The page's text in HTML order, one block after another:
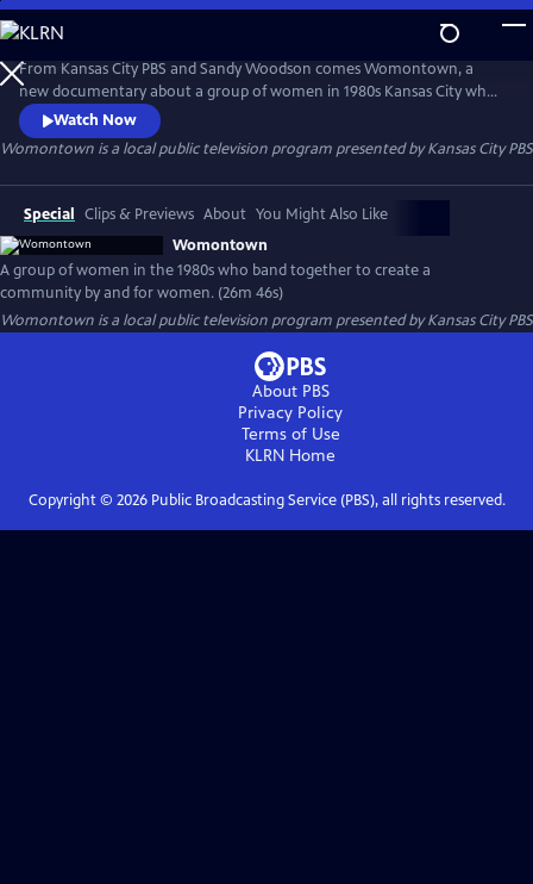
Skip
to
Main
Content
From Kansas City PBS and Sandy Woodson comes Womontown, a
new documentary about a group of women in 1980s Kansas City who
banded together to defy gender norms, transforming 14 city blocks in
the Longfellow neighborhood into a revolutionary community by and
for women.
Watch Now
Womontown is a local public television program presented byKansas City PBS
Special Clips & Previews About You Might Also Like
Womontown
A group of women in the 1980s who band together to create a
community by and for women. (26m 46s)
Womontown is a local public television program presented byKansas City PBS
About PBS
Privacy Policy
Terms of Use
KLRN Home
Copyright © 2026Public Broadcasting Service (PBS), all rights reserved.